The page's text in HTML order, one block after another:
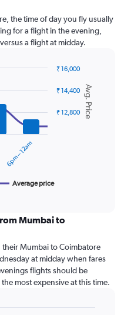
the time of day you fly usually
for a flight in the evening,
a flight at midday.
Avg. Price
Average price
6pm – 12am
₹ 12,800
₹ 14,400
₹ 16,000
Mumbai to
their Mumbai to Coimbatore
at midday when fares
flights should be
most expensive at this time.